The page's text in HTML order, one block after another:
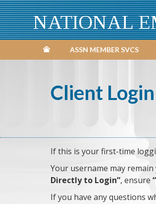
NATIONAL
ASSN MEMBER SVCS
Client Login
If this is your first-time
Your username may
Directly to Login”, ensure
If you have any questions